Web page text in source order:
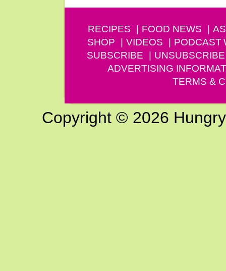
RECIPES FOOD NEWS
SHOP
VIDEOS PODCAST
SUBSCRIBE
UNSUBSCRIBE
ADVERTISING
TERMS &
Copyright © 2026